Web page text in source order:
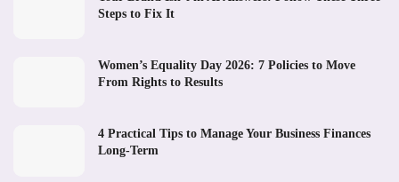
Steps to Fix It
Women’s Equality Day 2026: 7 Policies to Move
From Rights to Results
4 Practical Tips to Manage Your Business Finances
Long-Term